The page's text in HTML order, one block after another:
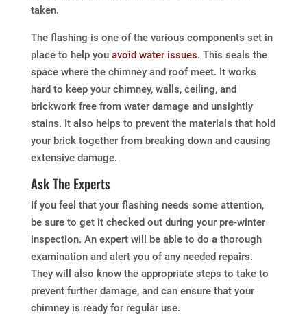
taken.
The flashing is one of the various components set in
place to help you avoid water issues. This seals the
space where the chimney and roof meet. It works
hard to keep your chimney, walls, ceiling, and
brickwork free from water damage and unsightly
stains. It also helps to prevent the materials that hold
your brick together from breaking down and causing
extensive damage.
Ask The Experts
If you feel that your flashing needs some attention,
be sure to get it checked out during your pre-winter
inspection. An expert will be able to do a thorough
examination and alert you of any needed repairs.
They will also know the appropriate steps to take to
prevent further damage, and can ensure that your
chimney is ready for regular use.